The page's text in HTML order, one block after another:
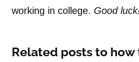
working in college. Good
Related posts to how